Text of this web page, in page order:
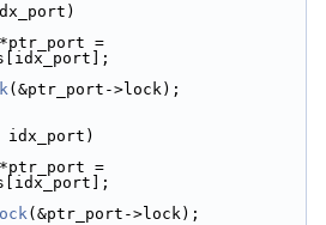
=
(&ptr_port->lock);
idx_port)
=
(&ptr_port->lock);